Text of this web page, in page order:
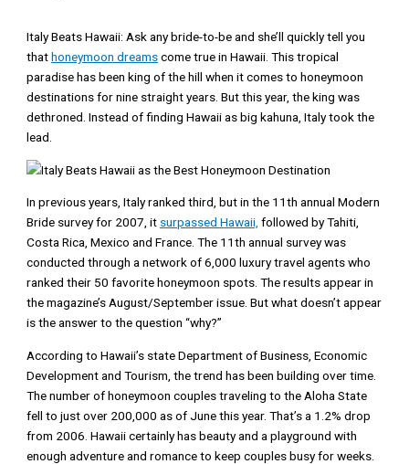
Italy Beats Hawaii: Ask any bride-to-be and she’ll quickly tell you
thathoneymoon dreamscome true in Hawaii. This tropical
paradise has been king of the hill when it comes to honeymoon
destinations for nine straight years. But this year, the king was
dethroned. Instead of finding Hawaii as big kahuna, Italy took the
lead.
In previous years, Italy ranked third, but in the 11th annual Modern
Bride survey for 2007, it surpassed Hawaii, followed by Tahiti,
Costa Rica, Mexico and France. The 11th annual survey was
conducted through a network of 6,000 luxury travel agents who
ranked their 50 favorite honeymoon spots. The results appear in
the magazine’s August/September issue. But what doesn’t appear
is the answer to the question “why?”
According to Hawaii’s state Department of Business, Economic
Development and Tourism, the trend has been building over time.
The number of honeymoon couples traveling to the Aloha State
fell to just over 200,000 as of June this year. That’s a 1.2% drop
from 2006. Hawaii certainly has beauty and a playground with
enough adventure and romance to keep couples busy for weeks.